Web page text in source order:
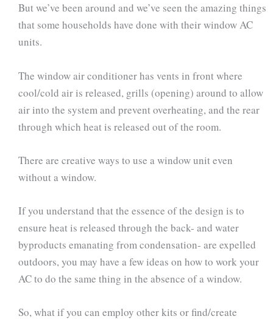
But we’ve been around and we’ve seen the amazing things
that some households have done with their window AC
units.
The window air conditioner has vents in front where
cool/cold air is released, grills (opening) around to allow
air into the system and prevent overheating, and the rear
through which heat is released out of the room.
There are creative ways to use a window unit even
without a window.
If you understand that the essence of the design is to
ensure heat is released through the back- and water
byproducts emanating from condensation- are expelled
outdoors, you may have a few ideas on how to work your
AC to do the same thing in the absence of a window.
So, what if you can employ other kits or find/create